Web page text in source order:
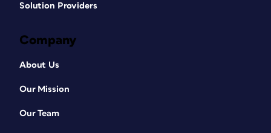
Solution Providers
Company
About Us
Our Mission
Our Team